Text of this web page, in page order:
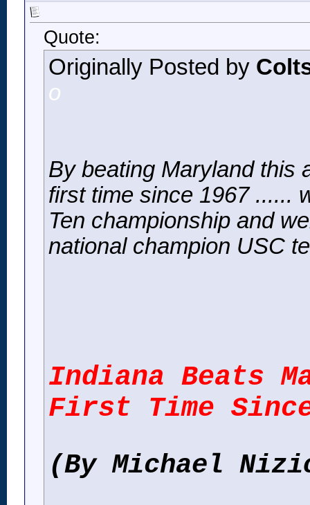
Quote:
Originally Posted by
o
By beating Maryland this
first time since 1967 ......
Ten championship and
national champion USC
Indiana Beats
First Time
(By Michael